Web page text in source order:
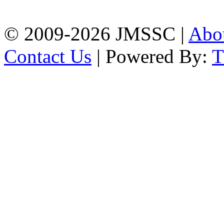
© 2009-2026 JMSSC |
Contact Us | Powered By: